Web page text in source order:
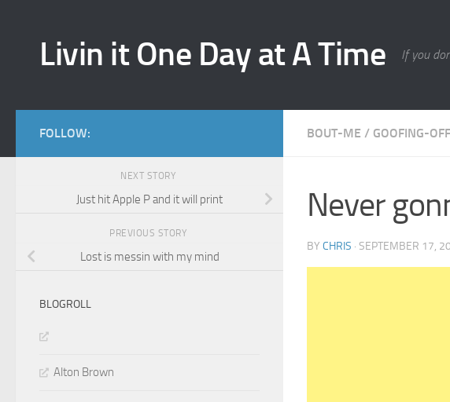
Livin it One Day at A Time If you
BOUT-ME / GOOFING-OFF
Never
BY CHRIS · SEPTEMBER 17,
FOLLOW:
NEXT STORY
Just hit Apple P and it will print
PREVIOUS STORY
Lost is messin with my mind
BLOGROLL
Alton Brown